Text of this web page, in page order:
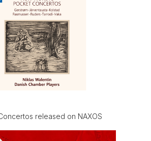
released on NAXOS